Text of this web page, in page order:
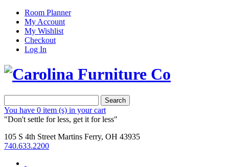
Room Planner
My Account
My Wishlist
Checkout
Log In
Search
You have 0 item (s) in your cart
"Don't settle for less, get it for less"
105 S 4th Street Martins Ferry, OH 43935
740.633.2200